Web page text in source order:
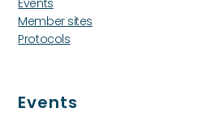
Member sites
Protocols
Events